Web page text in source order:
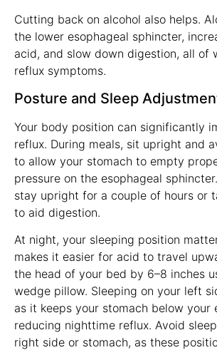
Cutting back on alcohol also helps.
the lower esophageal sphincter,
acid, and slow down digestion, all of
reflux symptoms.
Posture and Sleep
Your body position can significantly
reflux. During meals, sit upright and
to allow your stomach to empty
pressure on the esophageal
stay upright for a couple of hours or
to aid digestion.
At night, your sleeping position
makes it easier for acid to travel
the head of your bed by 6–8 inches
wedge pillow. Sleeping on your left
as it keeps your stomach below your
reducing nighttime reflux. Avoid
right side or stomach, as these